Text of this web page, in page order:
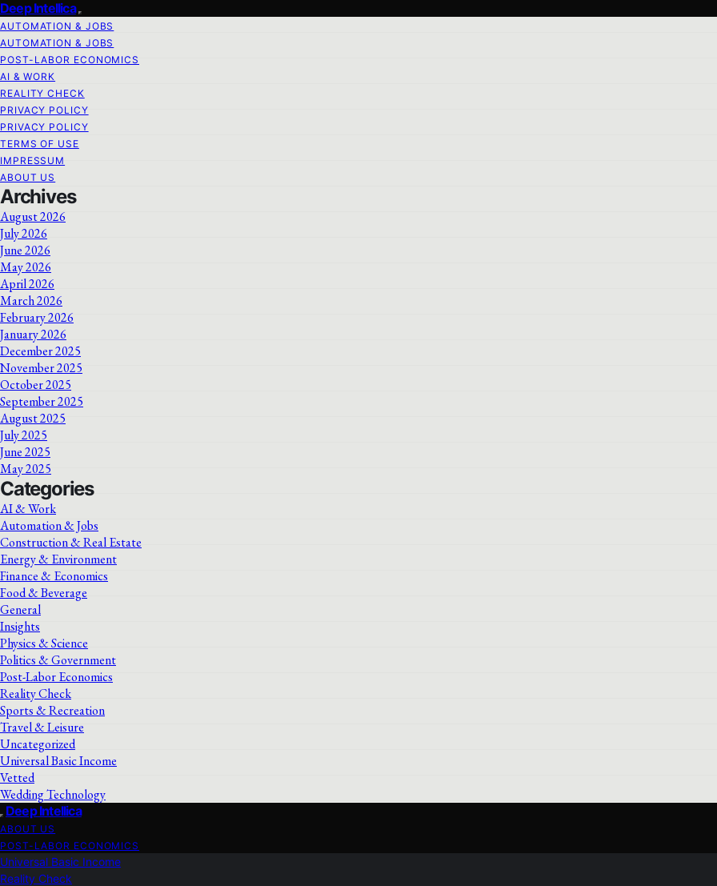
Deep Intellica
AUTOMATION & JOBS
AUTOMATION & JOBS
POST-LABOR ECONOMICS
AI & WORK
REALITY CHECK
PRIVACY POLICY
PRIVACY POLICY
TERMS OF USE
IMPRESSUM
ABOUT US
Archives
August 2026
July 2026
June 2026
May 2026
April 2026
March 2026
February 2026
January 2026
December 2025
November 2025
October 2025
September 2025
August 2025
July 2025
June 2025
May 2025
Categories
AI & Work
Automation & Jobs
Construction & Real Estate
Energy & Environment
Finance & Economics
Food & Beverage
General
Insights
Physics & Science
Politics & Government
Post-Labor Economics
Reality Check
Sports & Recreation
Travel & Leisure
Uncategorized
Universal Basic Income
Vetted
Wedding Technology
Deep Intellica
ABOUT US
POST-LABOR ECONOMICS
Universal Basic Income
Reality Check